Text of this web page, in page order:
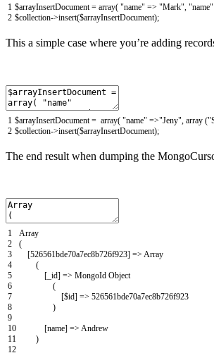
1
2
$arrayInsertDocument = array( "name" => "Mark" "name"
$collection->insert($arrayInsertDocument);
This a simple case where you’re adding
1
2
$arrayInsertDocument = array( "name" =>"Jeny" array (
$collection->insert($arrayInsertDocument);
The end result when dumping the
1
2
3
4
5
6
7
8
9
10
11
12
Array
(
[526561bde70a7ec8b726f923] => Array
(
[ _id] => MongoId Object
(
[$id] => 526561bde70a7ec8b726f923
)
[name] => Andrew
)